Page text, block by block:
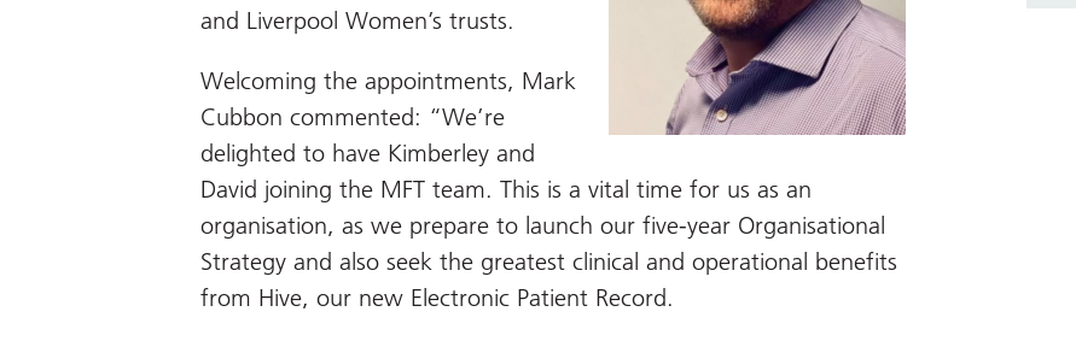
and Liverpool Women’s trusts.
Welcoming the appointments, Mark
Cubbon commented: “We’re
delighted to have Kimberley and
David joining the MFT team. This is a vital time for us as an
organisation, as we prepare to launch our five-year Organisational
Strategy and also seek the greatest clinical and operational benefits
from Hive, our new Electronic Patient Record.